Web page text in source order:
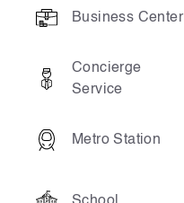
Business Center
Concierge
Service
Metro Station